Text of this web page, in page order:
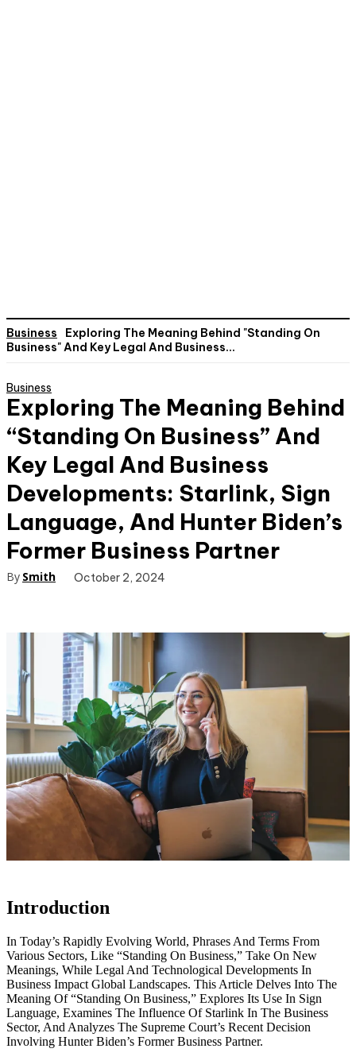
Business
Exploring The Meaning Behind "Standing On
Business" And Key Legal And Business...
Business
Exploring The Meaning Behind
“Standing On Business” And
Key Legal And Business
Developments: Starlink, Sign
Language, And Hunter Biden’s
Former Business Partner
By Smith October 2, 2024
Introduction
In Today’s Rapidly Evolving World, Phrases And Terms From
Various Sectors, Like “Standing On Business,” Take On New
Meanings, While Legal And Technological Developments In
Business Impact Global Landscapes. This Article Delves Into The
Meaning Of “Standing On Business,” Explores Its Use In Sign
Language, Examines The Influence Of Starlink In The Business
Sector, And Analyzes The Supreme Court’s Recent Decision
Involving Hunter Biden’s Former Business Partner.